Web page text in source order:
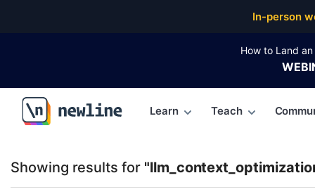
In-person
How to Land
\newline
Learn Teach
Showing results for
Top Articles, Lessons, Books and Courses for